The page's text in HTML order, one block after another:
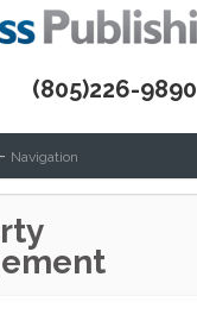
(805)226-9890
Navigation